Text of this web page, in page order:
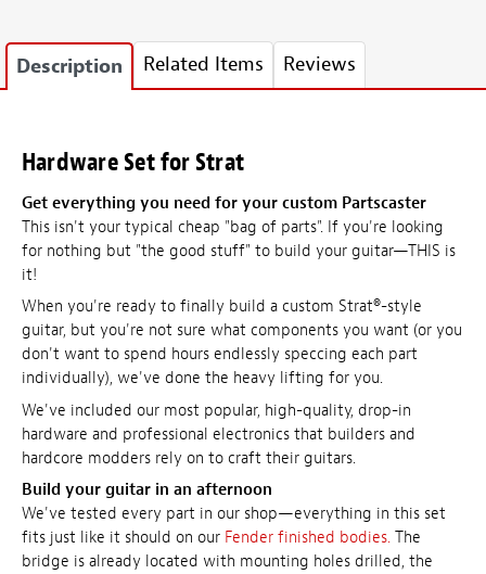
Description Related Items Reviews
Hardware Set for Strat
Get everything you need for your custom Partscaster
This isn't your typical cheap "bag of parts". If you're looking
for nothing but "the good stuff" to build your guitar—THIS is
it!
When you're ready to finally build a custom Strat®-style
guitar, but you're not sure what components you want (or you
don't want to spend hours endlessly speccing each part
individually), we've done the heavy lifting for you.
We've included our most popular, high-quality, drop-in
hardware and professional electronics that builders and
hardcore modders rely on to craft their guitars.
Build your guitar in an afternoon
We've tested every part in our shop—everything in this set
fits just like it should on our Fender finished bodies. The
bridge is already located with mounting holes drilled, the